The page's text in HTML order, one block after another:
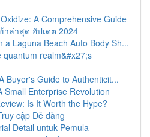
A Comprehensive Guide
าล่าสุด อัปเดต 2024
a Laguna Beach Auto Body Sh...
quantum realm&#x27;s
Buyer's Guide to Authenticit...
Small Enterprise Revolution
Is It Worth the Hype?
cập Dễ dàng
Detail untuk Pemula